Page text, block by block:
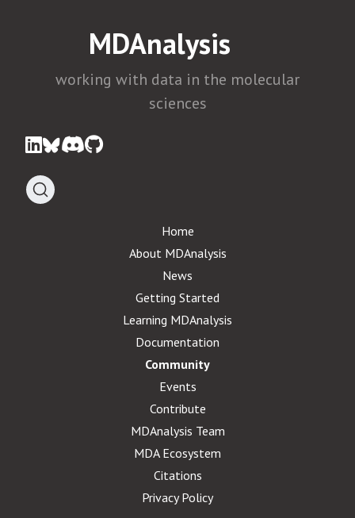
MDAnalysis
working with data in the molecular
sciences
Home
About MDAnalysis
News
Getting Started
Learning MDAnalysis
Documentation
Community
Events
Contribute
MDAnalysis Team
MDA Ecosystem
Citations
Privacy Policy